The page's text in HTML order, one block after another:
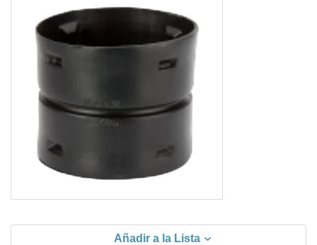
Añadir a la Lista